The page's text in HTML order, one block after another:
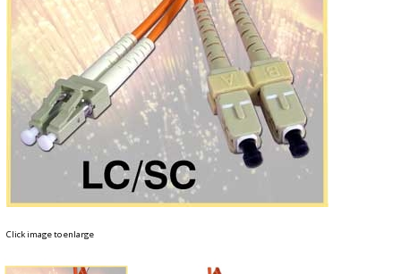
Click image to enlarge